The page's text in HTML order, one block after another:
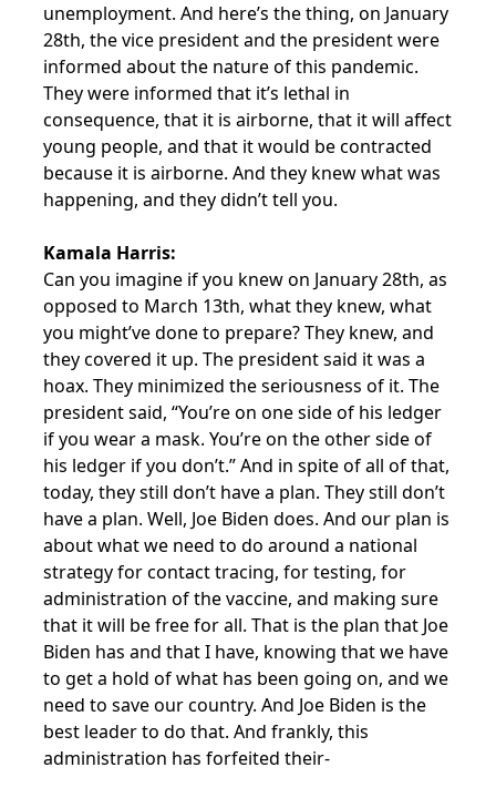
unemployment. And here’s the thing, on January
28th, the vice president and the president were
informed about the nature of this pandemic.
They were informed that it’s lethal in
consequence, that it is airborne, that it will affect
young people, and that it would be contracted
because it is airborne. And they knew what was
happening, and they didn’t tell you.
Kamala Harris:
Can you imagine if you knew on January 28th, as
opposed to March 13th, what they knew, what
you might’ve done to prepare? They knew, and
they covered it up. The president said it was a
hoax. They minimized the seriousness of it. The
president said, “You’re on one side of his ledger
if you wear a mask. You’re on the other side of
his ledger if you don’t.” And in spite of all of that,
today, they still don’t have a plan. They still don’t
have a plan. Well, Joe Biden does. And our plan is
about what we need to do around a national
strategy for contact tracing, for testing, for
administration of the vaccine, and making sure
that it will be free for all. That is the plan that Joe
Biden has and that I have, knowing that we have
to get a hold of what has been going on, and we
need to save our country. And Joe Biden is the
best leader to do that. And frankly, this
administration has forfeited their-